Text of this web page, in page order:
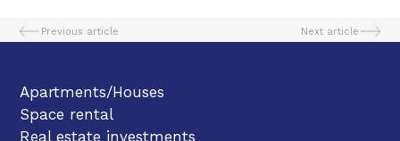
Previous article Next article
Apartments/Houses
Space rental
Real estate investments